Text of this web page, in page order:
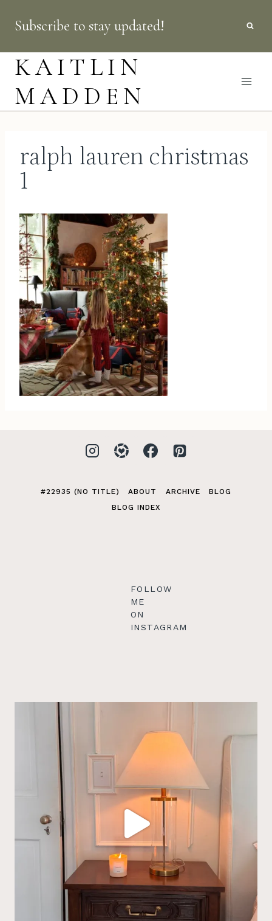
content
Subscribe to stay updated!
KAITLIN
MADDEN
ralph lauren christmas
1
#22935 (NO TITLE) ABOUT ARCHIVE
BLOG
BLOG INDEX
FOLLOW
ME
ON
INSTAGRAM